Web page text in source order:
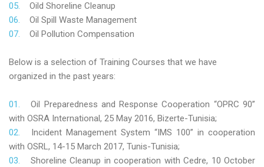
Oild Shoreline Cleanup
Oil Spill Waste Management
Oil Pollution Compensation
Below is a selection of Training Courses that we have
organized in the past years:
Oil Preparedness and Response Cooperation “OPRC 90”
with OSRA International, 25 May 2016, Bizerte-Tunisia;
Incident Management System “IMS 100” in cooperation
with OSRL, 14-15 March 2017, Tunis-Tunisia;
Shoreline Cleanup in cooperation with Cedre, 10 October